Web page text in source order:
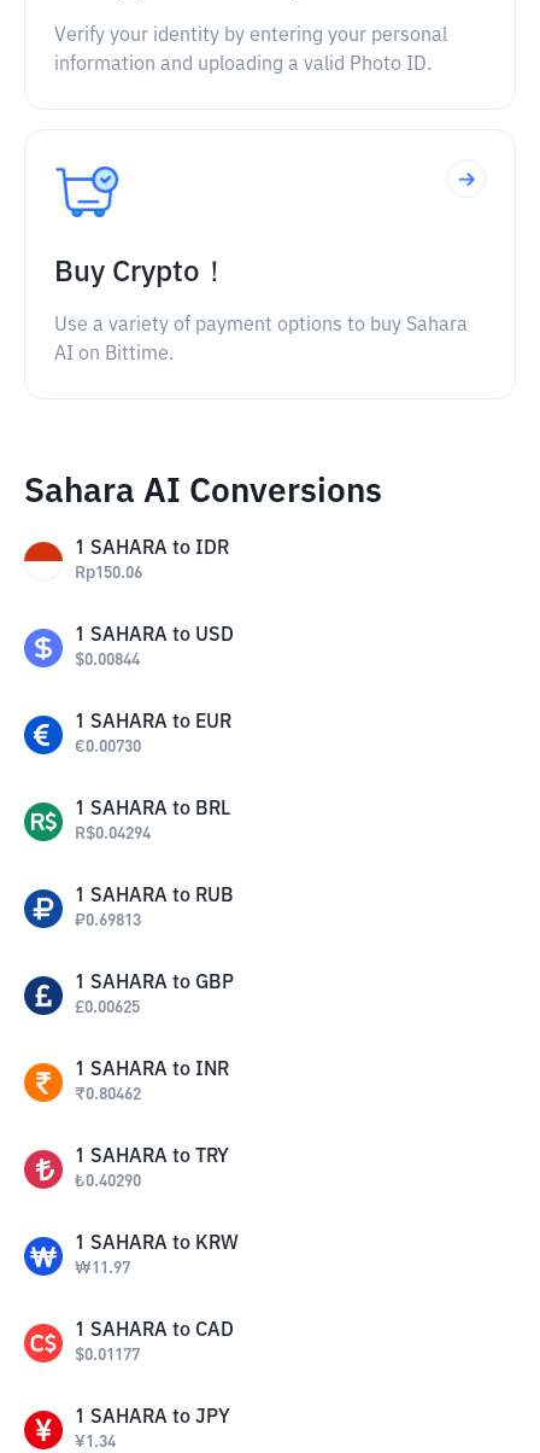
Verify your identity by entering your personal
information and uploading a valid Photo ID.
Buy Crypto！
Use a variety of payment options to buy Sahara
AI on Bittime.
Sahara AI Conversions
1 SAHARA to IDR
Rp150.06
1 SAHARA to USD
$0.00844
1 SAHARA to EUR
€0.00730
1 SAHARA to BRL
R$0.04294
1 SAHARA to RUB
₽0.69813
1 SAHARA to GBP
£0.00625
1 SAHARA to INR
₹0.80462
1 SAHARA to TRY
₺0.40290
1 SAHARA to KRW
₩11.97
1 SAHARA to CAD
$0.01177
1 SAHARA to JPY
¥1.34